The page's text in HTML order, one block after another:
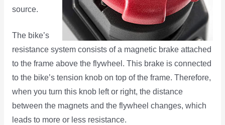
source.
The bike’s
resistance system consists of a magnetic brake attached
to the frame above the flywheel. This brake is connected
to the bike’s tension knob on top of the frame. Therefore,
when you turn this knob left or right, the distance
between the magnets and the flywheel changes, which
leads to more or less resistance.